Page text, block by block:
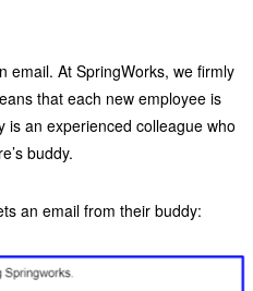
email. At SpringWorks, we firmly
that each new employee is
is an experienced colleague who
buddy.
an email from their buddy: